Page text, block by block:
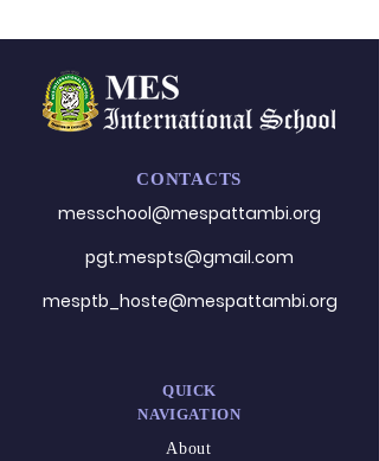
CONTACTS
messchool@mespattambi.org
pgt.mespts@gmail.com
mesptb_hoste@mespattambi.org
QUICK
NAVIGATION
About